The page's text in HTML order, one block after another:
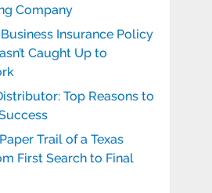
Company
Insurance Policy
Caught Up to
Top Reasons to
Trail of a Texas
First Search to Final